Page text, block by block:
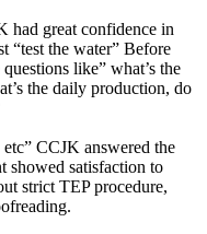
had great confidence in
“test the water” Before
like” what’s the
the daily production, do
CCJK answered the
showed satisfaction to
strict TEP procedure,